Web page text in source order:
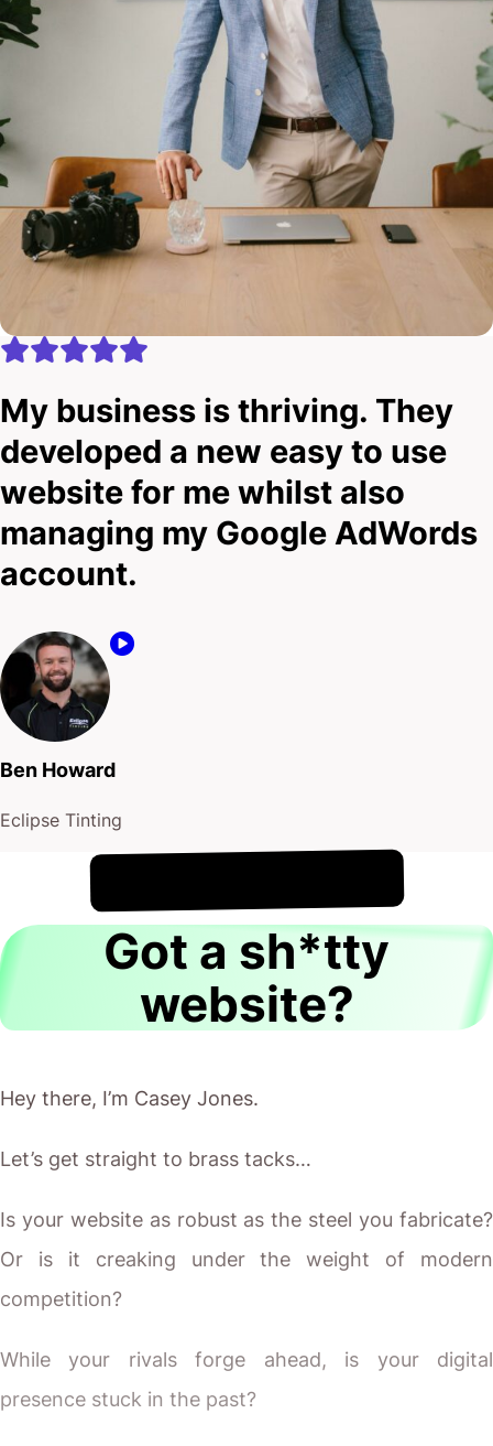
My business is thriving. They
developed a new easy to use
website for me whilst also
managing my Google AdWords
account.
Ben Howard
Eclipse Tinting
It's !
Got a sh*tty
website?
Hey there, I’m Casey Jones.
Let’s get straight to brass tacks…
Is your website as robust as the steel you fabricate?
Or is it creaking under the weight of modern
competition?
While your rivals forge ahead, is your digital
presence stuck in the past?